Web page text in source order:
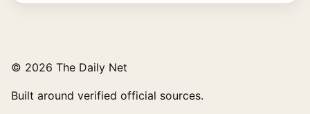
© 2026 The Daily Net
Built around verified official sources.